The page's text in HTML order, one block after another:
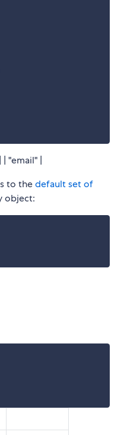
|
to thedefault set of
object: